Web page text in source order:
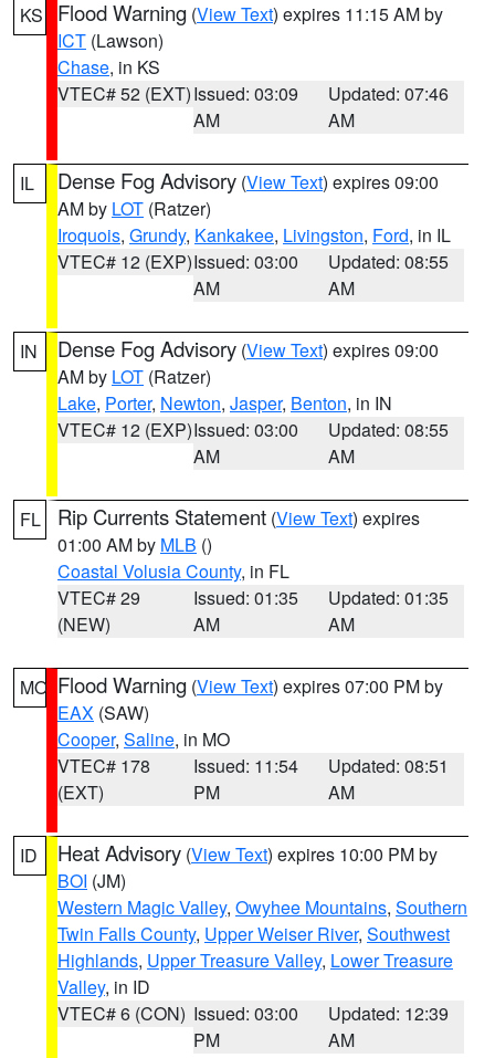
KS Flood Warning (View Text) expires 11:15 AM by
ICT (Lawson)
Chase, in KS
VTEC# 52 (EXT)Issued: 03:09
AM
Updated: 07:46
AM
IL Dense Fog Advisory (View Text) expires 09:00
AM by LOT (Ratzer)
Iroquois, Grundy, Kankakee, Livingston, Ford, in IL
VTEC# 12 (EXP)Issued: 03:00
AM
Updated: 08:55
AM
IN Dense Fog Advisory (View Text) expires 09:00
AM by LOT (Ratzer)
Lake, Porter, Newton, Jasper, Benton, in IN
VTEC# 12 (EXP)Issued: 03:00
AM
Updated: 08:55
AM
FL Rip Currents Statement (View Text) expires
01:00 AM by MLB ()
Coastal Volusia County, in FL
VTEC# 29
(NEW)
Issued: 01:35
AM
Updated: 01:35
AM
MO Flood Warning (View Text) expires 07:00 PM by
EAX (SAW)
Cooper, Saline, in MO
VTEC# 178
(EXT)
Issued: 11:54
PM
Updated: 08:51
AM
ID Heat Advisory (View Text) expires 10:00 PM by
BOI (JM)
Western Magic Valley, Owyhee Mountains, Southern
Twin Falls County, Upper Weiser River, Southwest
Highlands, Upper Treasure Valley, Lower Treasure
Valley, in ID
VTEC# 6 (CON) Issued: 03:00
PM
Updated: 12:39
AM